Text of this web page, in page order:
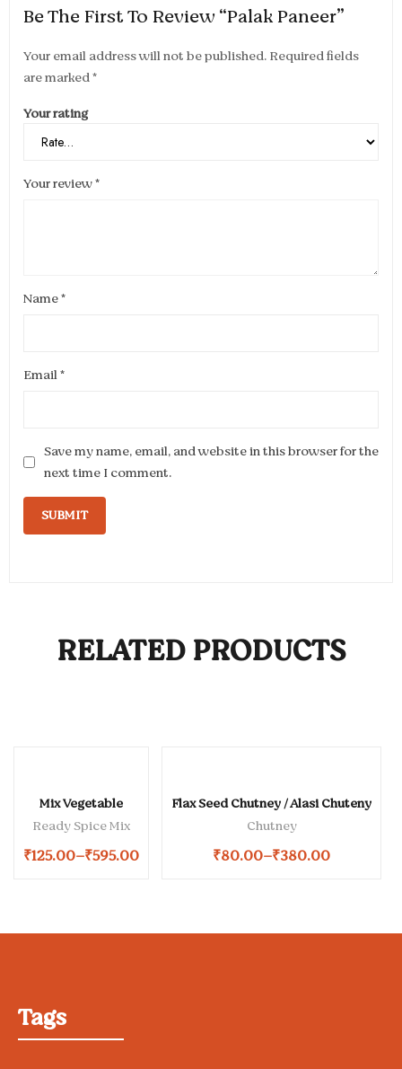
Be The First To Review “Palak Paneer”
Your email address will not be published.Required fields
are marked*
Your rating
Your review*
Name*
Email*
Save my name, email, and website in this browser for the
next time I comment.
RELATED PRODUCTS
Mix Vegetable
Ready Spice Mix
₹125.00–₹595.00
Flax Seed Chutney / Alasi Chuteny
Chutney
₹80.00–₹380.00
Tags